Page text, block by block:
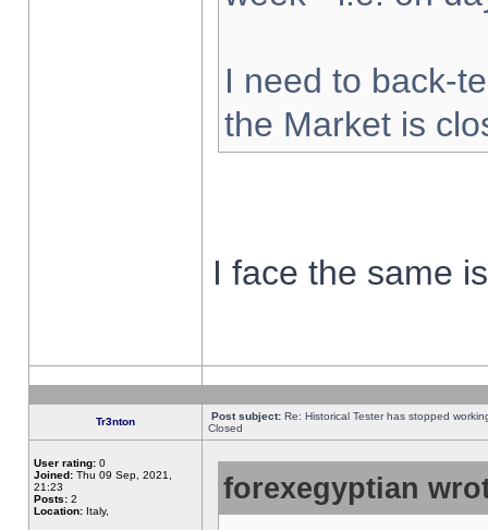
I need to back-
the Market is
I face the same
Tr3nton Post subject: Re: Historical Tester has stopped
Closed
User rating: 0
Joined: Thu 09 Sep, 2021,
21:23
Posts: 2
Location: Italy,
forexegyptian